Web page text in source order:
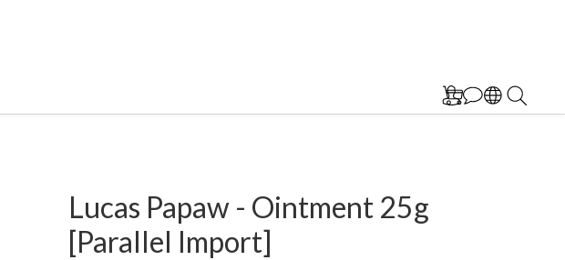
Lucas Papaw - Ointment 25g
[Parallel Import]